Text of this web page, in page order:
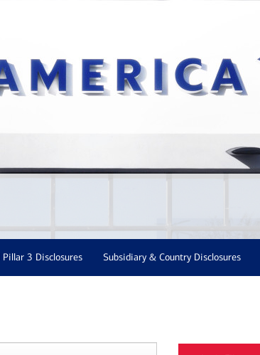
Pillar 3 Disclosures Subsidiary & Country Disclosures